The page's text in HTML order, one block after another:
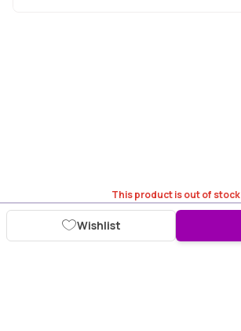
This product is out of stock
Wishlist